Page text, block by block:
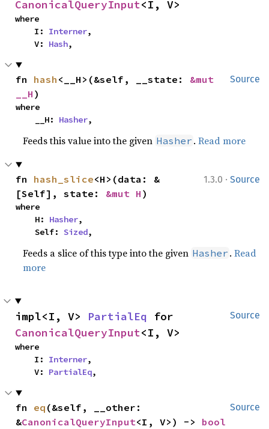
CanonicalQueryInput<I, V>
where
    I:
Interner,
    V:
Hash,
Source
fn hash <__H>(&self, __state: &mut
__H )
where
    __H:
Hasher,
Feeds this value into the given Hasher .Read more
1.3.0 · Source
fn hash_slice<H>(data: &
[Self], state: &mut H )
where
    H:
Hasher,
    Self:
Sized,
Feeds a slice of this type into the given Hasher .Read
more
Source
impl<I, V> PartialEq
CanonicalQueryInput<I, V>
where
    I:
Interner,
    V:
PartialEq,
Source
fn eq (&self, __other:
&CanonicalQueryInput<I, V>) -> bool